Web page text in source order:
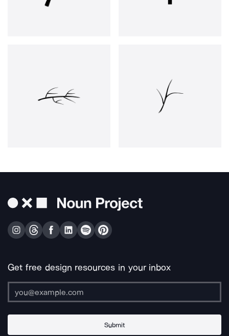
Get free design resources in your inbox
Submit